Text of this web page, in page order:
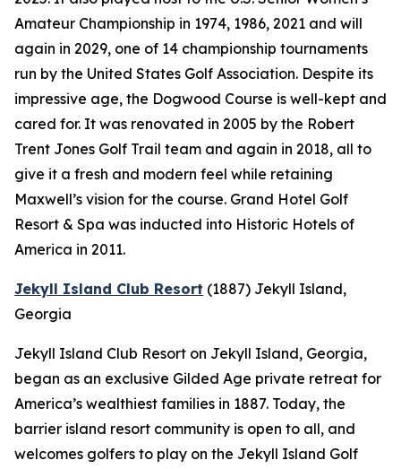
Amateur Championship in 1974, 1986, 2021 and will
again in 2029, one of 14 championship tournaments
run by the United States Golf Association. Despite its
impressive age, the Dogwood Course is well-kept and
cared for. It was renovated in 2005 by the Robert
Trent Jones Golf Trail team and again in 2018, all to
give it a fresh and modern feel while retaining
Maxwell’s vision for the course. Grand Hotel Golf
Resort & Spa was inducted into Historic Hotels of
America in 2011.
Jekyll Island Club Resort (1887) Jekyll Island,
Georgia
Jekyll Island Club Resort on Jekyll Island, Georgia,
began as an exclusive Gilded Age private retreat for
America’s wealthiest families in 1887. Today, the
barrier island resort community is open to all, and
welcomes golfers to play on the Jekyll Island Golf